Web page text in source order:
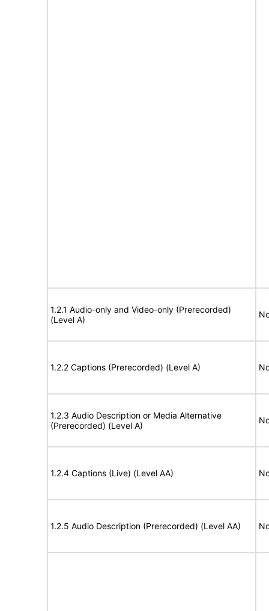
1.2.1 Audio-only and Video-only (Prerecorded)
(Level A)
1.2.2 Captions (Prerecorded) (Level A)
1.2.3 Audio Description or Media Alternative
(Prerecorded) (Level A)
1.2.4 Captions (Live) (Level AA)
1.2.5 Audio Description (Prerecorded) (Level AA)